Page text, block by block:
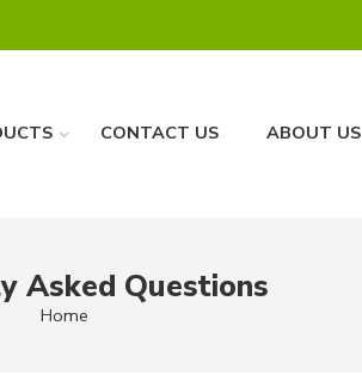
CONTACT US ABOUT US
Asked Questions
Home